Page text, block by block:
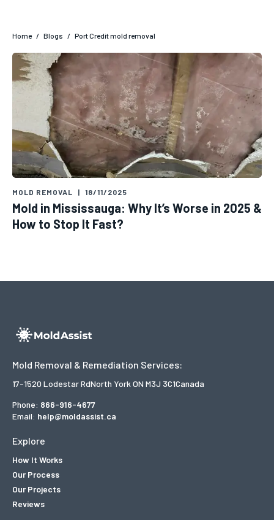
Home / Blogs / Port Credit mold removal
MOLD REMOVAL | 18/11/2025
Mold in Mississauga: Why It’s Worse in 2025 &
How to Stop It Fast?
Mold Removal & Remediation Services:
17-1520 Lodestar RdNorth York ON M3J 3C1Canada
Phone: 866-916-4677
Email: help@moldassist.ca
Explore
How It Works
Our Process
Our Projects
Reviews